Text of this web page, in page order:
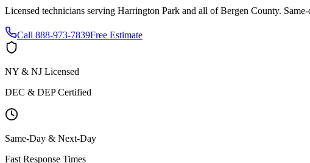
Licensed technicians serving Harrington Park and all ofBergen County.
Call 888-973-7839Free Estimate
NY & NJ Licensed
DEC & DEP Certified
Same-Day & Next-Day
Fast Response Times